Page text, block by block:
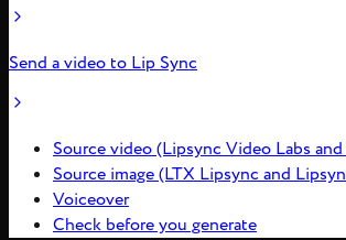
Send a video to Lip Sync
Source video (Lipsync Video Labs
Source image (LTX Lipsync and
Voiceover
Check before you generate